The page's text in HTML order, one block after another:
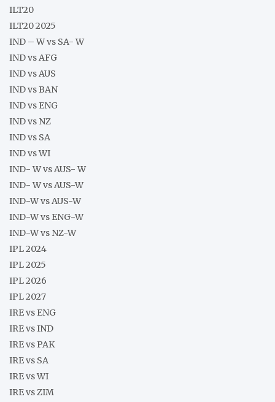
ILT20
ILT20 2025
IND – W vs SA- W
IND vs AFG
IND vs AUS
IND vs BAN
IND vs ENG
IND vs NZ
IND vs SA
IND vs WI
IND- W vs AUS- W
IND- W vs AUS-W
IND-W vs AUS-W
IND-W vs ENG-W
IND-W vs NZ-W
IPL 2024
IPL 2025
IPL 2026
IPL 2027
IRE vs ENG
IRE vs IND
IRE vs PAK
IRE vs SA
IRE vs WI
IRE vs ZIM